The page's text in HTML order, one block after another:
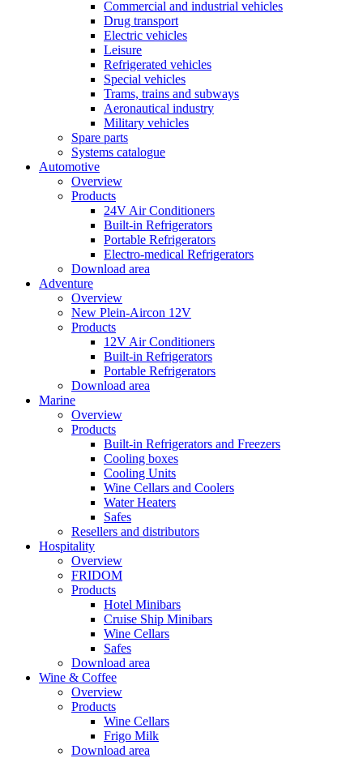
Commercial and industrial vehicles
Drug transport
Electric vehicles
Leisure
Refrigerated vehicles
Special vehicles
Trams, trains and subways
Aeronautical industry
Military vehicles
Spare parts
Systems catalogue
Automotive
Overview
Products
24V Air Conditioners
Built-in Refrigerators
Portable Refrigerators
Electro-medical Refrigerators
Download area
Adventure
Overview
New Plein-Aircon 12V
Products
12V Air Conditioners
Built-in Refrigerators
Portable Refrigerators
Download area
Marine
Overview
Products
Built-in Refrigerators and Freezers
Cooling boxes
Cooling Units
Wine Cellars and Coolers
Water Heaters
Safes
Resellers and distributors
Hospitality
Overview
FRIDOM
Products
Hotel Minibars
Cruise Ship Minibars
Wine Cellars
Safes
Download area
Wine & Coffee
Overview
Products
Wine Cellars
Frigo Milk
Download area